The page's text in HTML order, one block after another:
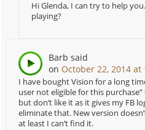
Hi Glenda, I can try to help
playing?
Barb said
on October 22, 2014 at
I have bought Vision for a long
user not eligible for this
but don’t like it as it gives my FB
eliminate that. New version
at least I can’t find it.